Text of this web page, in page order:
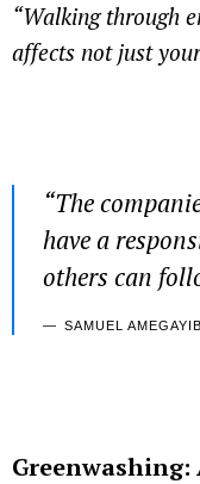
“Walking through
affects not just
“The
have a
others can
SAMUEL